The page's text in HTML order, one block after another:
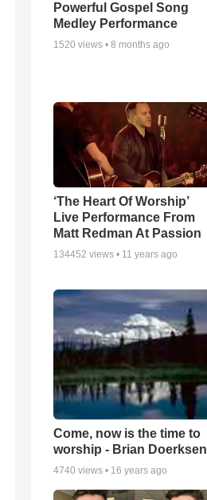
Powerful Gospel Song
Medley Performance
1520 views • 8 months ago
‘The Heart Of Worship’
Live Performance From
Matt Redman At Passion
134452 views • 11 years ago
Come, now is the time to
worship - Brian Doerksen
4740 views • 16 years ago